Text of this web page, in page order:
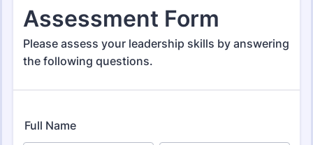
Employee Evaluation Forms